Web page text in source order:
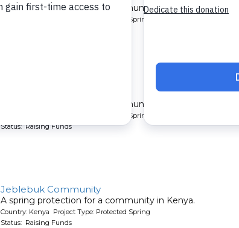
A spring protection for a community in Kenya.
Country: Kenya Project Type: Protected Spring
A spring protection for a community in Kenya.
Country: Kenya Project Type: Protected Spring
Status: Raising Funds
Jeblebuk Community
A spring protection for a community in Kenya.
Country: Kenya Project Type: Protected Spring
Status: Raising Funds